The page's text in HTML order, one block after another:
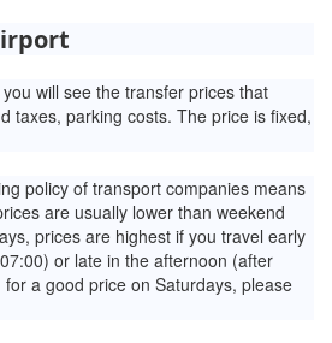
will see the transfer prices that
taxes, parking costs. The price is fixed,
policy of transport companies means
are usually lower than weekend
prices are highest if you travel early
or late in the afternoon (after
a good price on Saturdays, please